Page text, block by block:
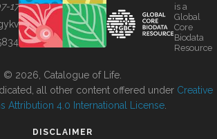
17
is a
Global
Core
Biodata
Resource
© 2026, Catalogue of Life.
all other content offered under Creative
Attribution 4.0 International License
DISCLAIMER